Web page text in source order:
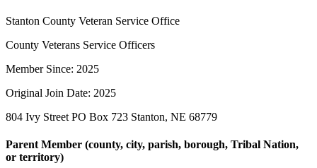
Stanton County Veteran Service Office
County Veterans Service Officers
Member Since: 2025
Original Join Date: 2025
804 Ivy Street PO Box 723 Stanton, NE 68779
Parent Member (county, city, parish, borough, Tribal Nation,
or territory)